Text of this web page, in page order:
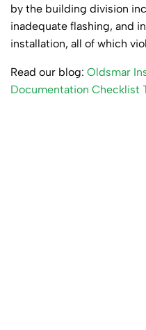
by the building division
inadequate flashing, and
installation, all of which
Read our blog: Oldsmar
Documentation Checklist